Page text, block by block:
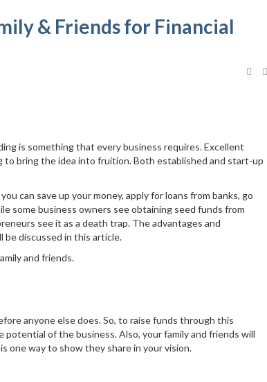
& Friends for Financial
is something that every business requires. Excellent
to bring the idea into fruition. Both established and start-up
can save up your money, apply for loans from banks, go
some business owners see obtaining seed funds from
see it as a death trap. The advantages and
be discussed in this article.
and friends.
anyone else does. So, to raise funds through this
of the business. Also, your family and friends will
one way to show they share in your vision.